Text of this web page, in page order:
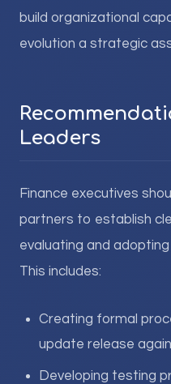
build organizational
evolution a strategic
Leaders
Finance executives
partners to establish
evaluating and
This includes:
Creating formal
update release
Developing testing